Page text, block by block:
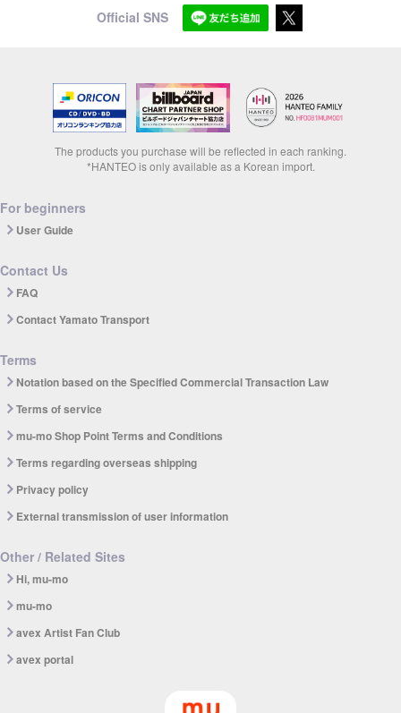
Official SNS
The products you purchase will be reflected in each ranking.
*HANTEO is only available as a Korean import.
For beginners
User Guide
Contact Us
FAQ
Contact Yamato Transport
Terms
Notation based on the Specified Commercial Transaction Law
Terms of service
mu-mo Shop Point Terms and Conditions
Terms regarding overseas shipping
Privacy policy
External transmission of user information
Other / Related Sites
Hi, mu-mo
mu-mo
avex Artist Fan Club
avex portal